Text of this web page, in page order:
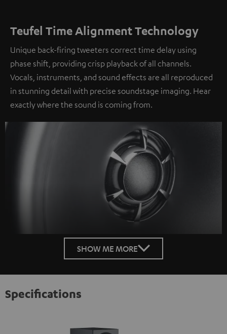
Teufel Time Alignment Technology
Unique back-firing tweeters correct time delay using
phase shift, providing crisp playback of all channels.
Vocals, instruments, and sound effects are all reproduced
in stunning detail with precise soundstage imaging. Hear
exactly where the sound is coming from.
SHOW ME MORE
Specifications